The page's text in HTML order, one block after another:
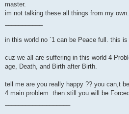
master.
im not talking these all things from my own.
in this world no `1 can be Peace full. this
cuz we all are suffering in this world 4
age, Death, and Birth after Birth.
tell me are you really happy ?? you can,t
4 main problem. then still you will be